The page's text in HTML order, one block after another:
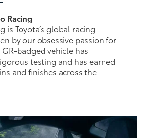
Racing
is Toyota’s global racing
by our obsessive passion for
GR-badged vehicle has
testing and has earned
and finishes across the